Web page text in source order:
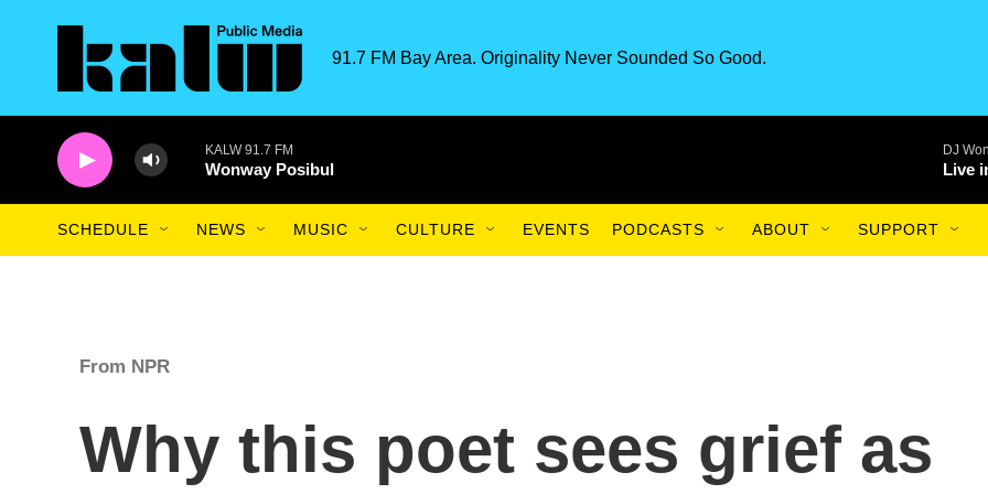
91.7 FM Bay Area. Originality Never Sounded So Good.
KALW 91.7 FM
Wonway Posibul
DJ
Live
SCHEDULE NEWS MUSIC CULTURE EVENTS PODCASTS ABOUT SUPPORT
From NPR
Why this poet sees grief as